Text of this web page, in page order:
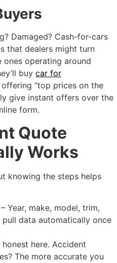
Damaged? Cash-for-cars
that dealers might turn
operating around
buy car for
“top prices on the
give instant offers over the
form.
Quote
Works
knowing the steps helps
– Year, make, model, trim,
data automatically once
honest here. Accident
The more accurate you